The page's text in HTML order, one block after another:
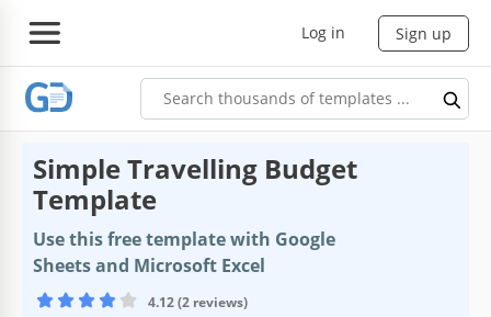
Log in Sign up
Simple Travelling Budget
Template
Use this free template with Google
Sheets and Microsoft Excel
4.12 (2 reviews)